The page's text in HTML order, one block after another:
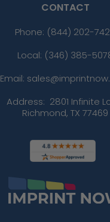
CONTACT
Phone: (844) 202-
Local: (346) 385-
Email:
Address: 2801 Infinite
Richmond, TX 77469